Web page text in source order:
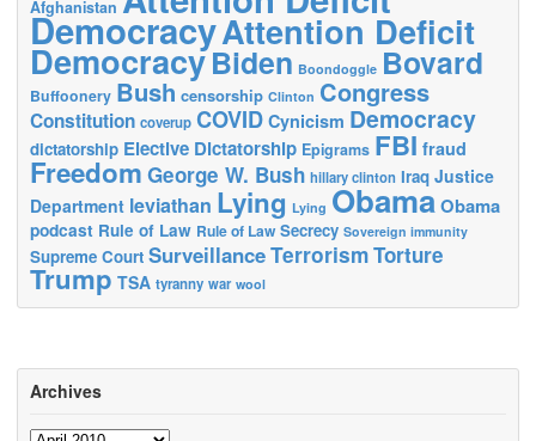
Afghanistan
DemocracyAttention Deficit
DemocracyBiden Boondoggle Bovard
Buffoonery Bush censorship Clinton Congress
Constitution coverup COVID Cynicism Democracy
dictatorship Elective Dictatorship Epigrams FBI fraud
Freedom George W. Bush hillary clinton Iraq Justice
Department leviathan Lying Lying ObamaObama
podcast Rule of Law Rule of Law Secrecy Sovereign immunity
Supreme Court SurveillanceTerrorismTorture
Trump TSA tyranny war wool
Archives